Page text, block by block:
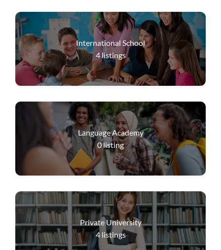
International School
4listings
Language Academy
0listing
Private University
4 listings